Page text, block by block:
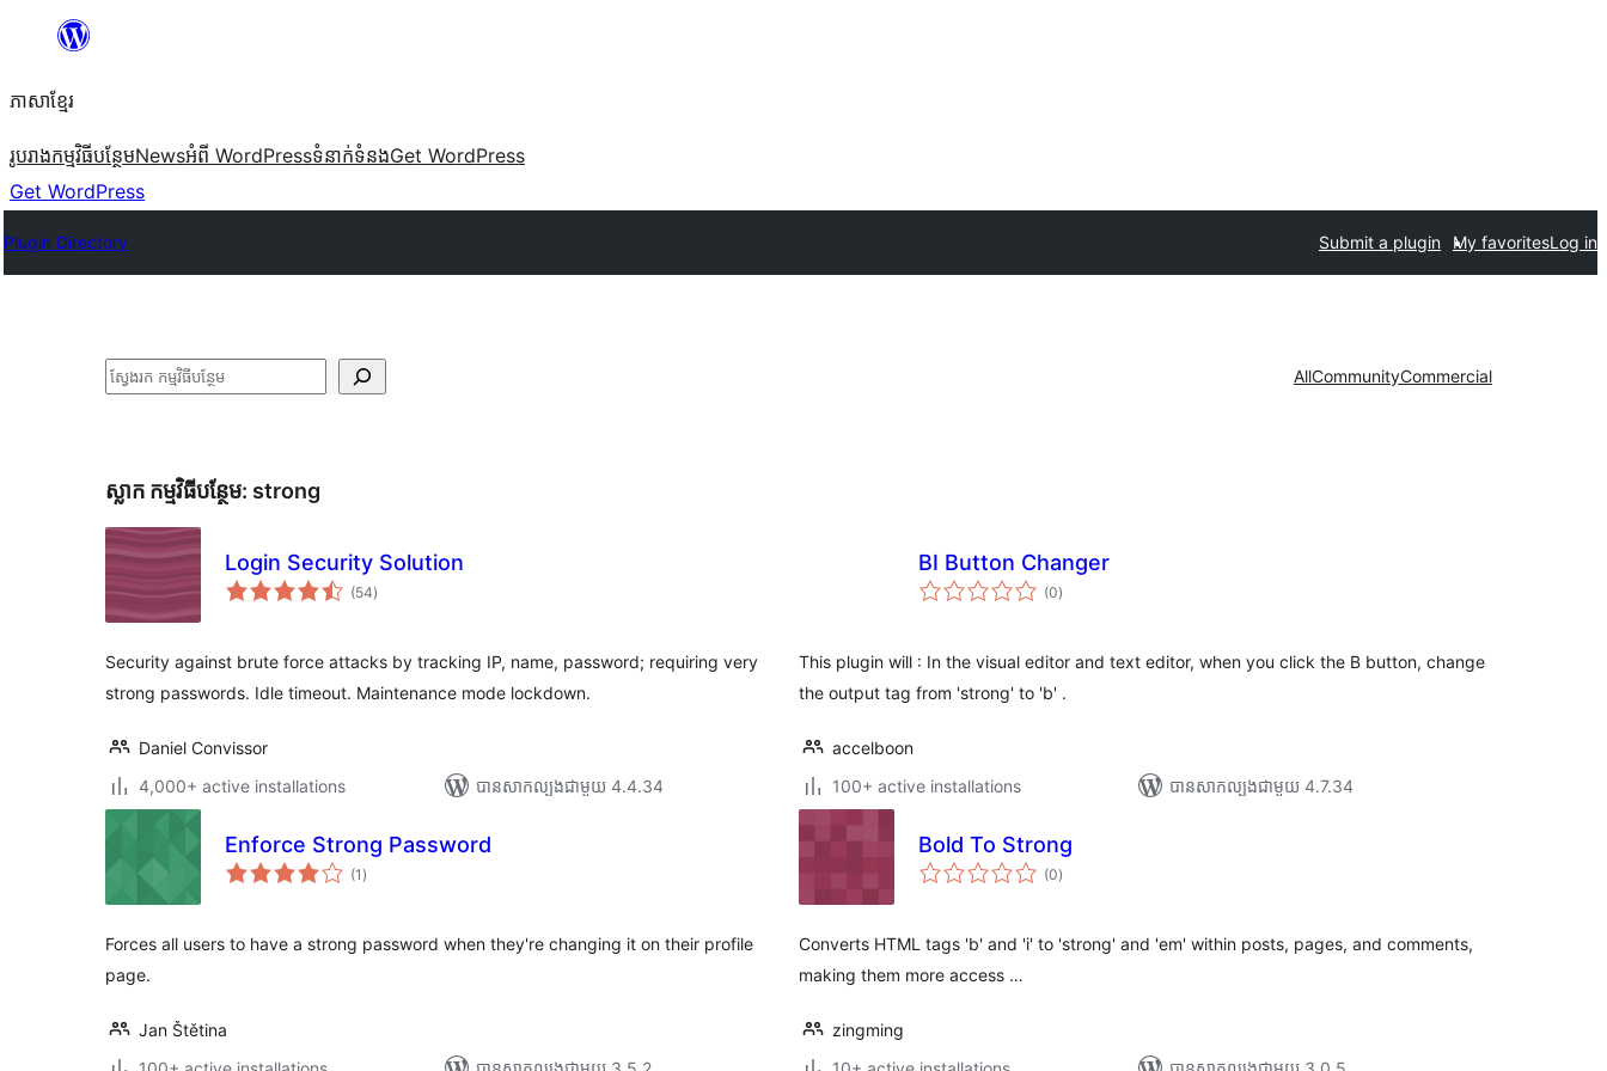
content
ភាសា​ខ្មែរ
រូបរាងកម្មវិធីបន្ថែមNewsអំពី WordPressទំនាក់​ទំនងGet WordPress
Get WordPress
Plugin Directory Submit a plugin My favoritesLog in
ស្វែងរក AllCommunityCommercial
ស្លាក​ កម្មវិធីបន្ថែម: strong
Login Security Solution
(54ការ
វាយ
)
Security against brute force attacks by tracking IP, name, password; requiring very
strong passwords. Idle timeout. Maintenance mode lockdown.
Daniel Convissor
4,000+ active installations
បាន​សាកល្បង​ជាមួយ 4.4.34
BI Button Changer
(0ការ
វាយ
)
This plugin will : In the visual editor and text editor, when you click the B button, change
the output tag from 'strong' to 'b' .
accelboon
100+ active installations
បាន​សាកល្បង​ជាមួយ 4.7.34
Enforce Strong Password
(1 ការ
វាយ
)
Forces all users to have a strong password when they're changing it on their profile
page.
Jan Štětina
Bold To Strong
(0ការ
វាយ
)
Converts HTML tags 'b' and 'i' to 'strong' and 'em' within posts, pages, and comments,
making them more access …
zingming